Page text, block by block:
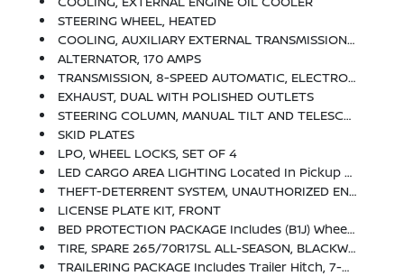
STEERING WHEEL, HEATED
COOLING, AUXILIARY EXTERNAL TRANSMISSION OIL COOLER
ALTERNATOR, 170 AMPS
TRANSMISSION, 8-SPEED AUTOMATIC, ELECTRONICALLY CONTROLLED With Overdrive And Tow/haul Mode. Includes Cruise Grade Braking And Powertrain Grade Braking (STD)
EXHAUST, DUAL WITH POLISHED OUTLETS
STEERING COLUMN, MANUAL TILT AND TELESCOPING
SKID PLATES
LPO, WHEEL LOCKS, SET OF 4
LED CARGO AREA LIGHTING Located In Pickup Bed, Activated With Switch On Center Switch Bank Or Key Fob
THEFT-DETERRENT SYSTEM, UNAUTHORIZED ENTRY
LICENSE PLATE KIT, FRONT
BED PROTECTION PACKAGE Includes (B1J) Wheel House Liners And (CGN) Chevytec Spray-On Bedliner
TIRE, SPARE 265/70R17SL ALL-SEASON, BLACKWALL
TRAILERING PACKAGE Includes Trailer Hitch, 7-Pin And 4-Pin Connectors And (CTT) Hitch Guidance